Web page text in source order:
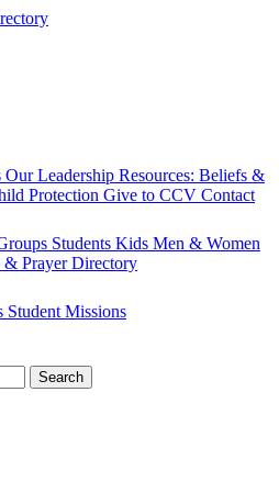
Our Leadership Resources: Beliefs &
Protection Give to CCV Contact
Students Kids Men & Women
& PrayerDirectory
Student Missions